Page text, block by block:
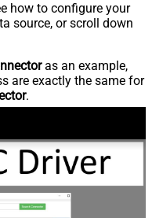
how to configure your
source, or scroll down
as an example,
are exactly the same for
.